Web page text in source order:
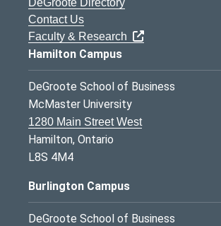
Contact Us
Faculty & Research
Hamilton Campus
DeGroote School of Business
McMaster University
1280 Main Street West
Hamilton, Ontario
L8S 4M4
Burlington Campus
DeGroote School of Business